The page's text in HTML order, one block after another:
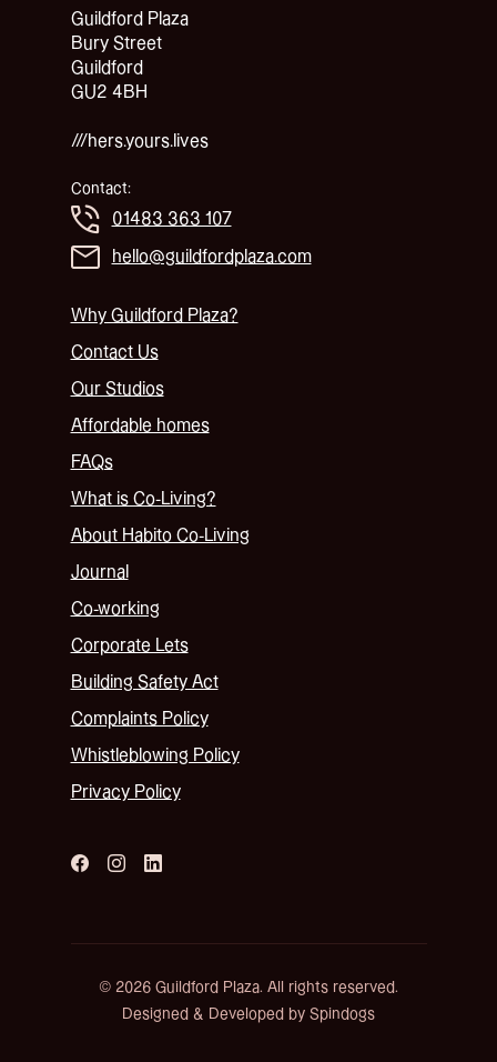
Guildford Plaza
Bury Street
Guildford
GU2 4BH
///hers.yours.lives
Contact:
01483 363 107
hello@guildfordplaza.com
Why Guildford Plaza?
Contact Us
Our Studios
Affordable homes
FAQs
What is Co-Living?
About Habito Co-Living
Journal
Co-working
Corporate Lets
Building Safety Act
Complaints Policy
Whistleblowing Policy
Privacy Policy
© 2026 Guildford Plaza. All rights reserved.
Designed & Developed by Spindogs